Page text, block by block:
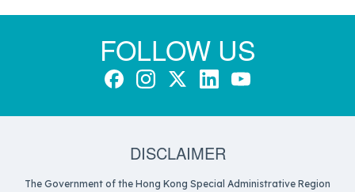
FOLLOW US
DISCLAIMER
The Government of the Hong Kong Special Administrative Region